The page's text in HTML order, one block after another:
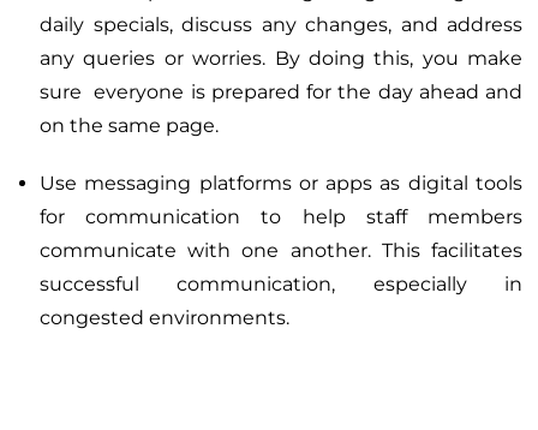
daily specials, discuss any changes, and address
any queries or worries. By doing this, you make
sure everyone is prepared for the day ahead and
on the same page.
Use messaging platforms or apps as digital tools
for communication to help staff members
communicate with one another. This facilitates
successful communication, especially in
congested environments.